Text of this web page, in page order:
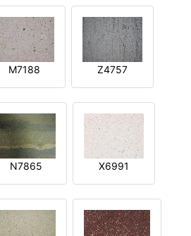
M7188 Z4757
N7865 X6991